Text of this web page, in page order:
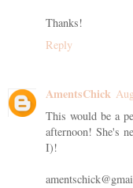
Thanks!
Reply
AmentsChick
This would be a
afternoon! She's
I)!